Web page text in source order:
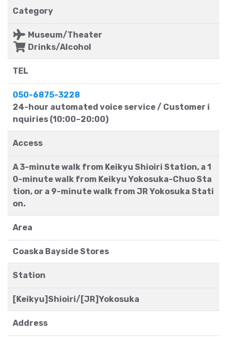
Category
Museum/Theater
Drinks/Alcohol
TEL
050-6875-3228
24-hour automated voice service / Customer i
nquiries (10:00–20:00)
Access
A 3-minute walk from Keikyu Shioiri Station, a 1
0-minute walk from Keikyu Yokosuka-Chuo Sta
tion, or a 9-minute walk from JR Yokosuka Stati
on.
Area
Coaska Bayside Stores
Station
[Keikyu]Shioiri/[JR]Yokosuka
Address